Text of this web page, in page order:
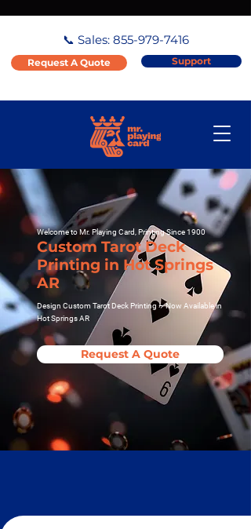
📞 Sales: 855-979-7416
Request A Quote Support
Welcome to Mr. Playing Card, Printing Since 1900
Custom Tarot Deck
Printing in Hot Springs
AR
Design Custom Tarot Deck Printing – Now Available in
Hot Springs AR
Request A Quote